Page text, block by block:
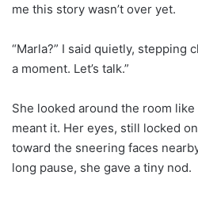
me this story wasn’t over yet.
“Marla?” I said quietly, stepping
a moment. Let’s talk.”
She looked around the room
meant it. Her eyes, still locked
toward the sneering faces
long pause, she gave a tiny nod.